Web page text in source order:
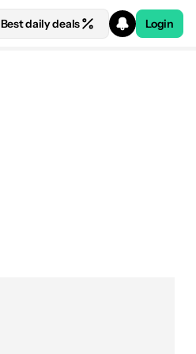
Best daily deals Login